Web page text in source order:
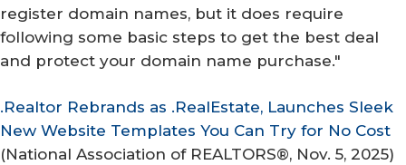
register domain names, but it does require
following some basic steps to get the best deal
and protect your domain name purchase."
.Realtor Rebrands as .RealEstate, Launches Sleek
New Website Templates You Can Try for No Cost
(National Association of REALTORS®, Nov. 5, 2025)